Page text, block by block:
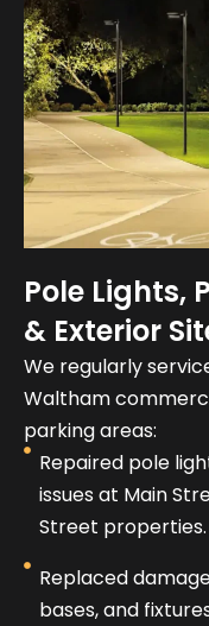
Pole Lights,
& Exterior
We regularly
Waltham
parking areas:
Repaired pole
issues at Main
Street properties.
Replaced
bases, and